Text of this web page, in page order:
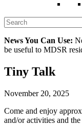
News You Can Use:
be useful to MDSR
Tiny Talk
November 20, 2025
Come and enjoy
and/or activities and